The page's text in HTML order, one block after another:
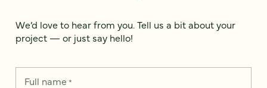
We’d love to hear from you. Tell us a bit about your
project — or just say hello!
Full name*